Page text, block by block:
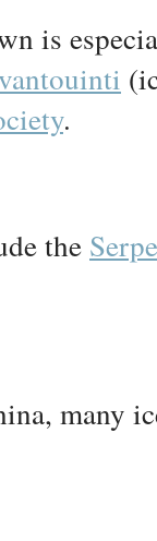
is
.
the
many